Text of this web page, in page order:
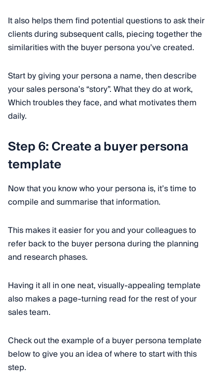
It also helps them find potential questions to ask their
clients during subsequent calls, piecing together the
similarities with the buyer persona you’ve created.
Start by giving your persona a name, then describe
your sales persona’s “story”. What they do at work,
Which troubles they face, and what motivates them
daily.
Step 6: Create a buyer persona
template
Now that you know who your persona is, it’s time to
compile and summarise that information.
This makes it easier for you and your colleagues to
refer back to the buyer persona during the planning
and research phases.
Having it all in one neat, visually-appealing template
also makes a page-turning read for the rest of your
sales team.
Check out the example of a buyer persona template
below to give you an idea of where to start with this
step.